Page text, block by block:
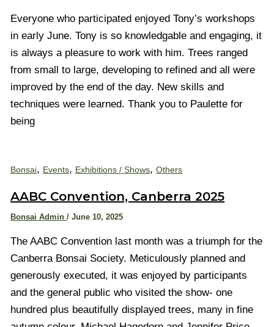
Everyone who participated enjoyed Tony’s workshops
in early June. Tony is so knowledgable and engaging, it
is always a pleasure to work with him. Trees ranged
from small to large, developing to refined and all were
improved by the end of the day. New skills and
techniques were learned. Thank you to Paulette for
being
Bonsai, Events, Exhibitions / Shows,Others
AABC Convention, Canberra 2025
Bonsai Admin/June 10, 2025
The AABC Convention last month was a triumph for the
Canberra Bonsai Society. Meticulously planned and
generously executed, it was enjoyed by participants
and the general public who visited the show- one
hundred plus beautifully displayed trees, many in fine